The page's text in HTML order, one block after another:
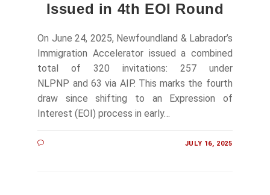
Issued in 4th EOI Round
On June 24, 2025, Newfoundland & Labrador’s
Immigration Accelerator issued a combined
total of 320 invitations: 257 under
NLPNP and 63 via AIP. This marks the fourth
draw since shifting to an Expression of
Interest (EOI) process in early…
JULY 16, 2025